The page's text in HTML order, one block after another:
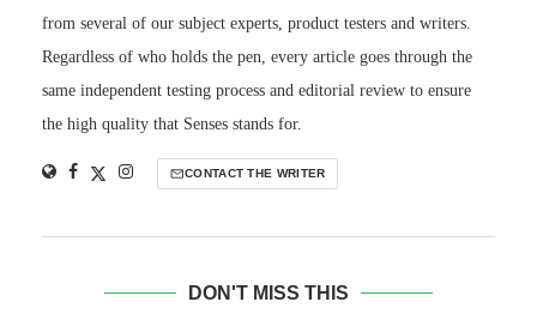
from several of our subject experts, product testers and writers.
Regardless of who holds the pen, every article goes through the
same independent testing process and editorial review to ensure
the high quality that Senses stands for.
CONTACT THE WRITER
DON'T MISS THIS